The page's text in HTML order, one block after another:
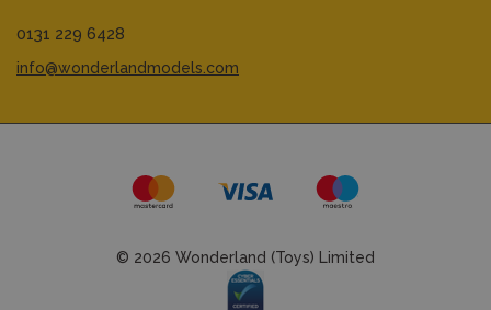
0131 229 6428
info@wonderlandmodels.com
© 2026 Wonderland (Toys) Limited